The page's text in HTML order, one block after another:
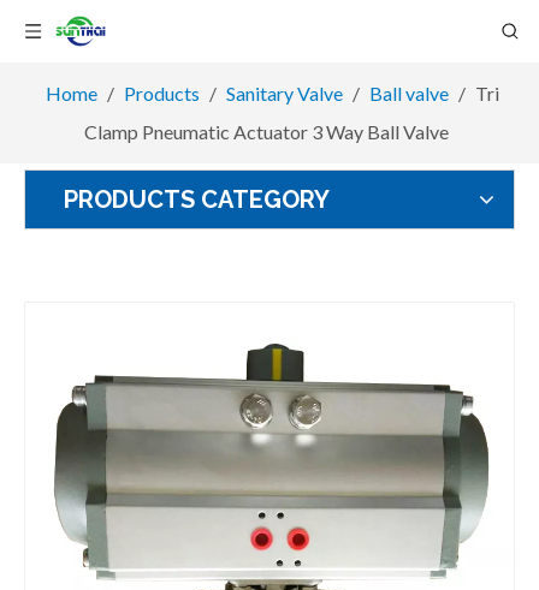
Home / Products / Sanitary Valve / Ball valve / Tri
Clamp Pneumatic Actuator 3 Way Ball Valve
PRODUCTS CATEGORY